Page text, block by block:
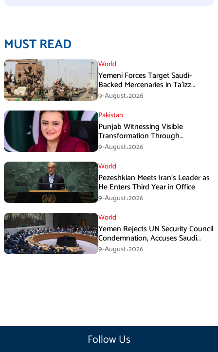
MUST READ
World
Yemeni Forces Target Saudi-
Backed Mercenaries in Ta’izz
Operation
9-August،2026
Pakistan
Punjab Witnessing Visible
Transformation Through
Development: Maryam Aurangzeb
9-August،2026
World
Pezeshkian Meets Iran’s Leader as
He Enters Third Year in Office
9-August،2026
World
Yemen Rejects UN Security Council
Condemnation, Accuses Saudi
Arabia of Buying Support
9-August،2026
Follow Us